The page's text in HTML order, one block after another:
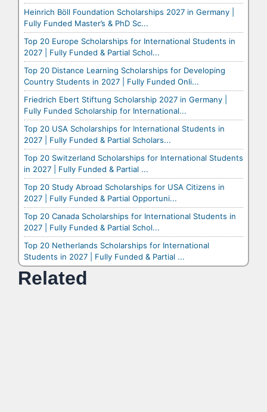
Heinrich Böll Foundation Scholarships 2027 in Germany |
Fully Funded Master’s & PhD Sc...
Top 20 Europe Scholarships for International Students in
2027 | Fully Funded & Partial Schol...
Top 20 Distance Learning Scholarships for Developing
Country Students in 2027 | Fully Funded Onli...
Friedrich Ebert Stiftung Scholarship 2027 in Germany |
Fully Funded Scholarship for International...
Top 20 USA Scholarships for International Students in
2027 | Fully Funded & Partial Scholars...
Top 20 Switzerland Scholarships for International Students
in 2027 | Fully Funded & Partial ...
Top 20 Study Abroad Scholarships for USA Citizens in
2027 | Fully Funded & Partial Opportuni...
Top 20 Canada Scholarships for International Students in
2027 | Fully Funded & Partial Schol...
Top 20 Netherlands Scholarships for International
Students in 2027 | Fully Funded & Partial ...
Related